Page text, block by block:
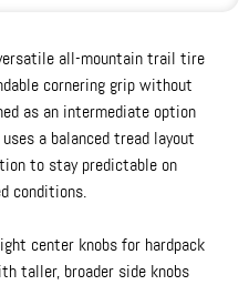
all-mountain trail tire
cornering grip without
as an intermediate option
a balanced tread layout
to stay predictable on
conditions.
center knobs for hardpack
taller, broader side knobs